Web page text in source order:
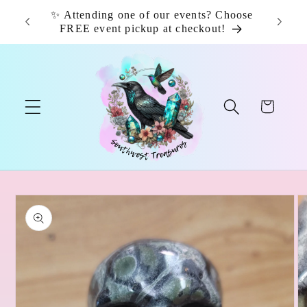
Skip to
content
✨ Attending one of our events? Choose
FREE event pickup at checkout!
Cart
Skip to
product
information